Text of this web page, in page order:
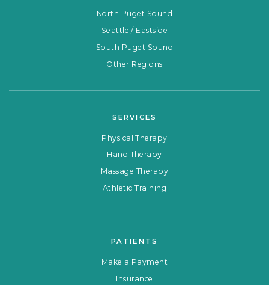
North Puget Sound
Seattle / Eastside
South Puget Sound
Other Regions
SERVICES
Physical Therapy
Hand Therapy
Massage Therapy
Athletic Training
PATIENTS
Make a Payment
Insurance